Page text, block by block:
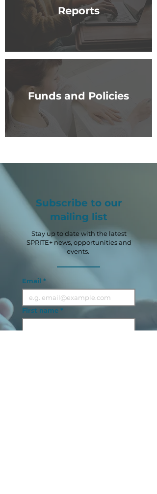
Reports
Funds and Policies
Subscribe to our
mailing list
Stay up to date with the latest
SPRITE+ news, opportunities and
events.
Email *
First name *